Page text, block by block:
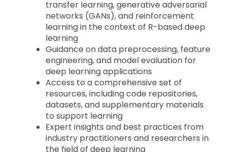
transfer learning, generative adversarial
networks (GANs), and reinforcement
learning in the context of R-based deep
learning
Guidance on data preprocessing, feature
engineering, and model evaluation for
deep learning applications
Access to a comprehensive set of
resources, including code repositories,
datasets, and supplementary materials
to support learning
Expert insights and best practices from
industry practitioners and researchers in
the field of deep learning